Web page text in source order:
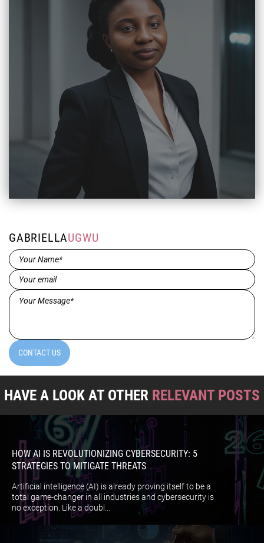
GABRIELLAUGWU
Name*
(Required)
Email(Required)
Message*
CONTACT US
HAVE A LOOK AT OTHER RELEVANT POSTS
HOW AI IS REVOLUTIONIZING CYBERSECURITY: 5
STRATEGIES TO MITIGATE THREATS
Artificial intelligence (AI) is already proving itself to be a
total game-changer in all industries and cybersecurity is
no exception. Like a doubl...